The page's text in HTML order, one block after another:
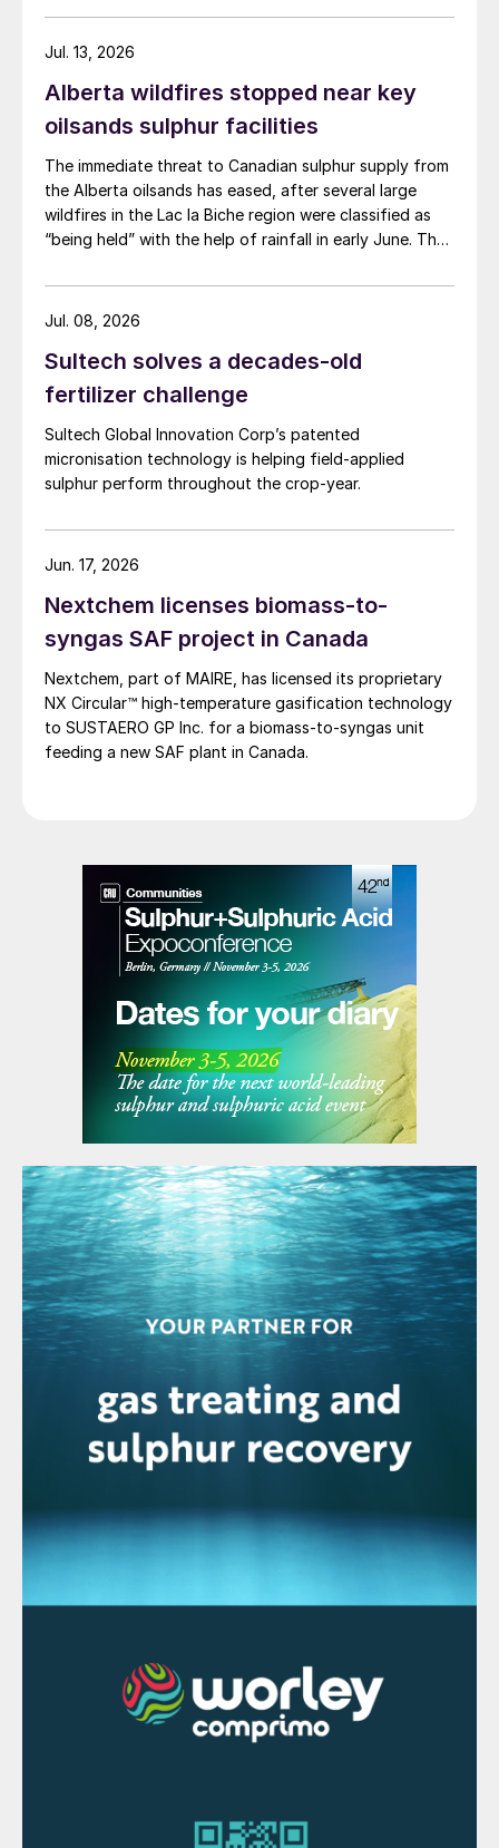
3,200 bbl/d. SUSTAERO expects to take final
investment decision in 2028 with expected operations
Alberta wildfires stopped near key
oilsands sulphur facilities
The immediate threat to Canadian sulphur supply from
the Alberta oilsands has eased, after several large
wildfires in the Lac la Biche region were classified as
“being held” with the help of rainfall in early June. The
capacity of nearly 3 million t/a. Around 700,000 t/a of
this is produced in the Edmonton area, primarily from
Redwater refinery (130,000 t/a). The majority of the
output, approximately 2.2 million t/a, is concentrated
further north near Fort McMurray at facilities operated
by Suncor, Syncrude, and CNRL Horizon. The out-of-
control fires prompted evacuation alerts near in-situ
sites operated by Cenovus, Canadian Natural
threat has passed, the event highlights the seasonal
vulnerability of Canadian sulphur supply, with the
Jul. 13, 2026
Sultech solves a decades-old
fertilizer challenge
Sultech Global Innovation Corp’s patented
micronisation technology is helping field-applied
sulphur perform throughout the crop-year.
Jul. 08, 2026
Nextchem licenses biomass-to-
syngas SAF project in Canada
Nextchem, part of MAIRE, has licensed its proprietary
NX Circular™ high‑temperature gasification technology
to SUSTAERO GP Inc. for a biomass‑to‑syngas unit
feeding a new SAF plant in Canada.
Jun. 17, 2026